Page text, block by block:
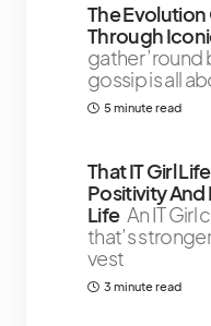
The
Through
gather ’round
gossip is all
5 minute read
That IT Girl
Positivity And
Life An IT Girl
that’s
vest
3 minute read